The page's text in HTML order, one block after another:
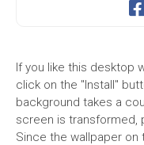
If you like this desktop
click on the "Install"
background takes a
screen is transformed,
Since the wallpaper on